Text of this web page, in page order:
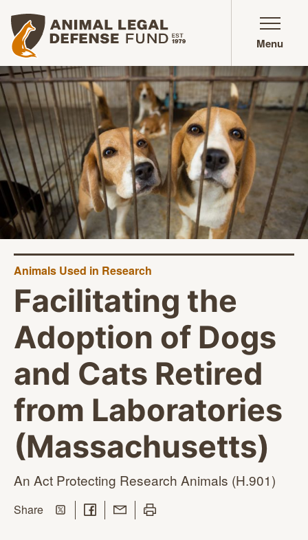
Animal Legal Defense Fund homepage
Menu
Animals Used in Research
Facilitating the
Adoption of Dogs
and Cats Retired
from Laboratories
(Massachusetts)
An Act Protecting Research Animals (H.901)
Sharethis page
Share on Twitter
Share on Facebook
Share with Email
Print this page